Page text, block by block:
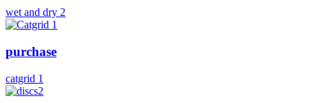
wet and dry 2
purchase
catgrid 1